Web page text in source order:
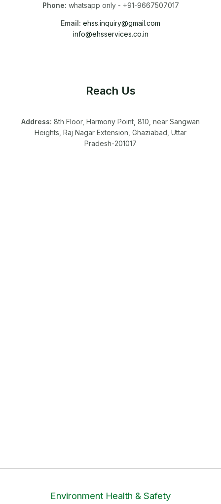
Phone: whatsapp only - +91-9667507017
Email: ehss.inquiry@gmail.com
info@ehsservices.co.in
Reach Us
Address: 8th Floor, Harmony Point, 810, near Sangwan
Heights, Raj Nagar Extension, Ghaziabad, Uttar
Pradesh-201017
Environment Health & Safety